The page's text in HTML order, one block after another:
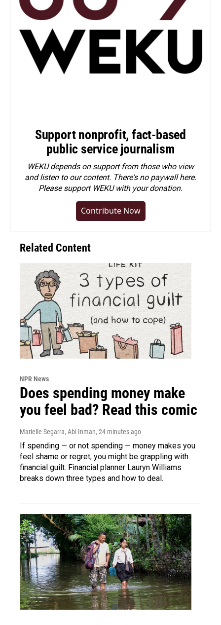
Support nonprofit, fact-based
public service journalism
WEKU depends on support from those who view
and listen to our content. There's no paywall here.
Pleasesupport WEKU with your donation.
Contribute Now
Related Content
NPR News
Does spending money make
you feel bad? Read this comic
Marielle Segarra, Abi Inman, 24 minutes ago
If spending — or not spending — money makes you
feel shame or regret, you might be grappling with
financial guilt. Financial planner Lauryn Williams
breaks down three types and how to deal.